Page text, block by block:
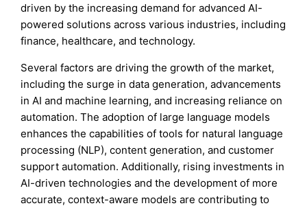
driven by the increasing demand for advanced AI-
powered solutions across various industries, including
finance, healthcare, and technology.
Several factors are driving the growth of the market,
including the surge in data generation, advancements
in AI and machine learning, and increasing reliance on
automation. The adoption of large language models
enhances the capabilities of tools for natural language
processing (NLP), content generation, and customer
support automation. Additionally, rising investments in
AI-driven technologies and the development of more
accurate, context-aware models are contributing to